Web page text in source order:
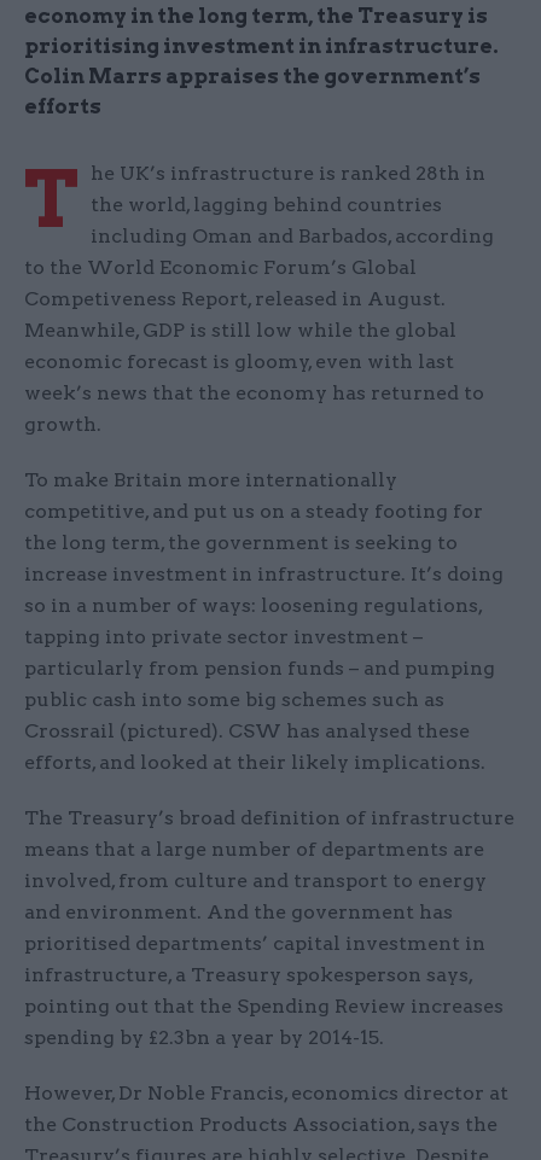
economy in the long term, the Treasury is
prioritising investment in infrastructure.
Colin Marrs appraises the government’s
efforts
T
he UK’s infrastructure is ranked 28th in
the world, lagging behind countries
including Oman and Barbados, according
to the World Economic Forum’s Global
Competiveness Report, released in August.
Meanwhile, GDP is still low while the global
economic forecast is gloomy, even with last
week’s news that the economy has returned to
growth.
To make Britain more internationally
competitive, and put us on a steady footing for
the long term, the government is seeking to
increase investment in infrastructure. It’s doing
so in a number of ways: loosening regulations,
tapping into private sector investment –
particularly from pension funds – and pumping
public cash into some big schemes such as
Crossrail (pictured). CSW has analysed these
efforts, and looked at their likely implications.
The Treasury’s broad definition of infrastructure
means that a large number of departments are
involved, from culture and transport to energy
and environment. And the government has
prioritised departments’ capital investment in
infrastructure, a Treasury spokesperson says,
pointing out that the Spending Review increases
spending by £2.3bn a year by 2014-15.
However, Dr Noble Francis, economics director at
the Construction Products Association, says the